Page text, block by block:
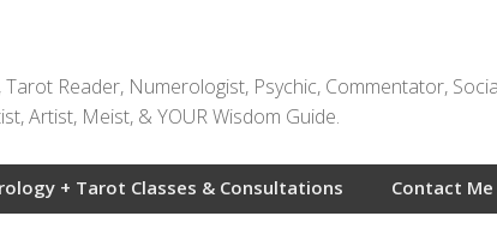
Reader, Numerologist, Psychic, Commentator,
Artist, Meist, & YOUR Wisdom Guide.
+ Tarot Classes & Consultations Contact Me